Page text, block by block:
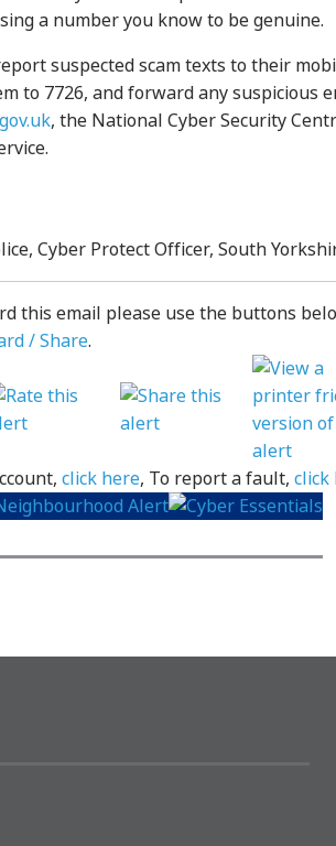
a number you know to be genuine.
suspected scam texts to their
to 7726, and forward any suspicious
, the National Cyber Security
Cyber Protect Officer, South
this email please use the buttons
/ Share.
click here, To report a fault, click